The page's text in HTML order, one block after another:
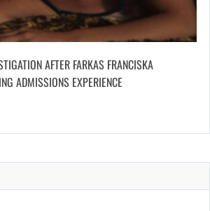
AFTER FARKAS FRANCISKA
ADMISSIONS EXPERIENCE